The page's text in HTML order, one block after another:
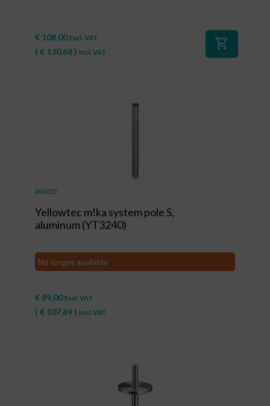
€ 108,00 Excl. VAT
( € 130,68) Incl. VAT
shopping_cart
#84052
Yellowtec m!ka system pole S,
aluminum (YT3240)
No longer available
€ 89,00 Excl. VAT
( € 107,69) Incl. VAT